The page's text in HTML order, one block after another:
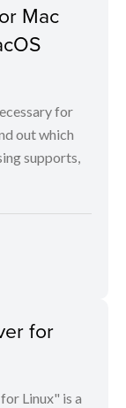
Mac
for
out which
supports,
for
Linux" is a